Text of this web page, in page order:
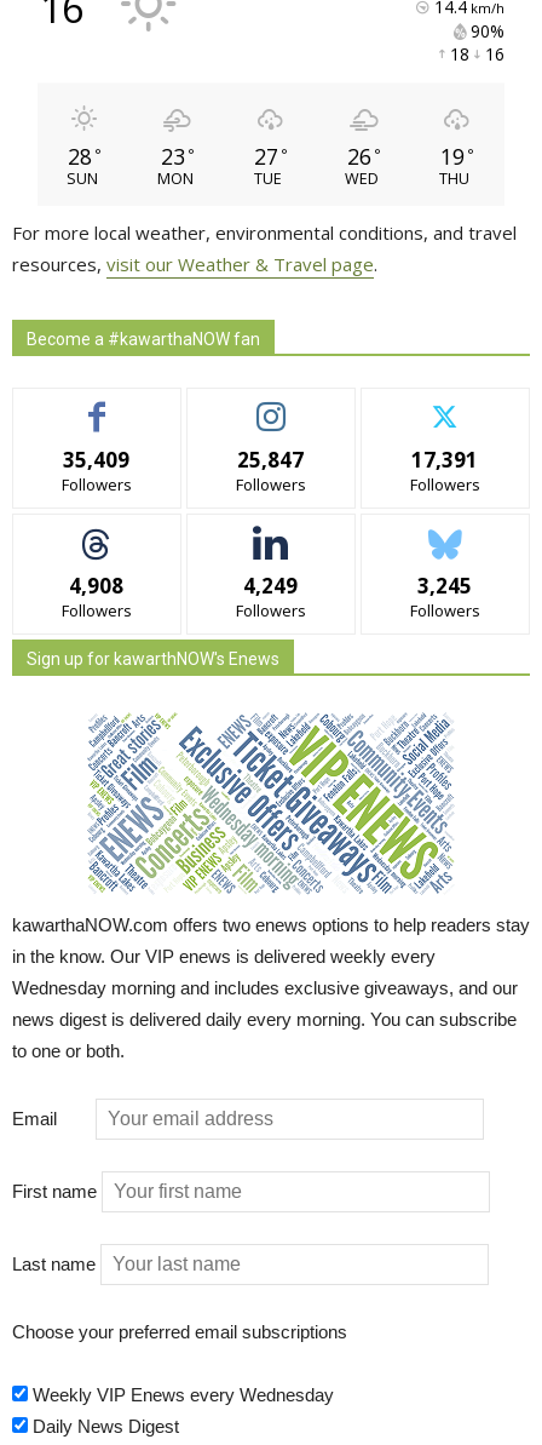
14.4km/h
90%
18 16
28 °
SUN
23 °
MON
27 °
TUE
26 °
WED
19 °
THU
For more local weather, environmental conditions, and travel
resources, visit our Weather & Travel page.
Become a #kawarthaNOW fan
35,409
Followers
25,847
Followers
17,391
Followers
4,908
Followers
4,249
Followers
3,245
Followers
Sign up for kawarthNOW's Enews
kawarthaNOW.com offers two enews options to help readers stay
in the know. Our VIP enews is delivered weekly every
Wednesday morning and includes exclusive giveaways, and our
news digest is delivered daily every morning. You can subscribe
to one or both.
Email
First name
Last name
Choose your preferred email subscriptions
Weekly VIP Enews every Wednesday
Daily News Digest